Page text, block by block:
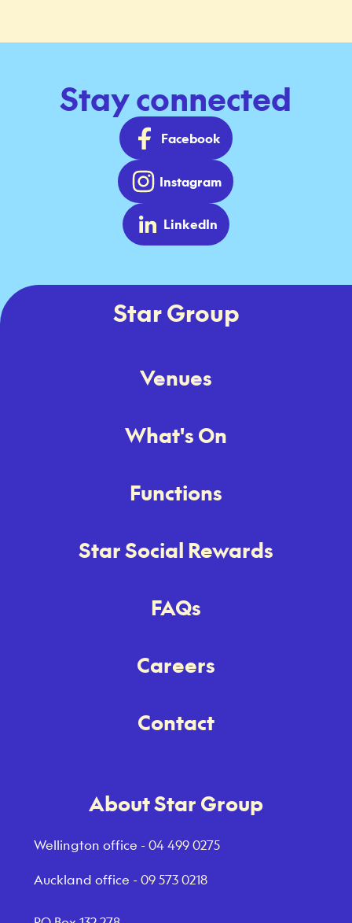
Stay connected
Facebook
Instagram
LinkedIn
Star Group
Venues
What's On
Functions
Star Social Rewards
FAQs
Careers
Contact
About Star Group
Wellington office -04 499 0275
Auckland office -09 573 0218